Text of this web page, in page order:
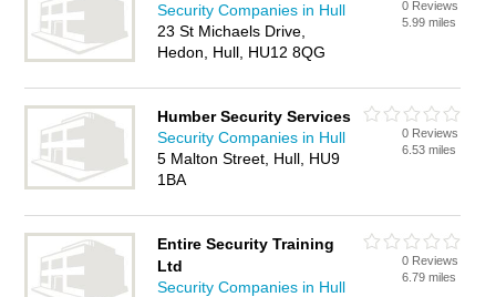
Security Companies in Hull
23 St Michaels Drive,
Hedon, Hull, HU12 8QG
0 Reviews
5.99 miles
Humber Security Services
Security Companies in Hull
5 Malton Street, Hull, HU9
1BA
0 Reviews
6.53 miles
Entire Security Training
Ltd
Security Companies in Hull
0 Reviews
6.79 miles